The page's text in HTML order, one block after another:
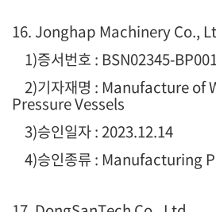
16. Jonghap Machinery Co.,
1)증서번호 : BSN02345-
2)기자재명 : Manufacture of
Pressure Vessels
3)승인일자 : 2023.12.14
4)승인종류 : Manufacturing